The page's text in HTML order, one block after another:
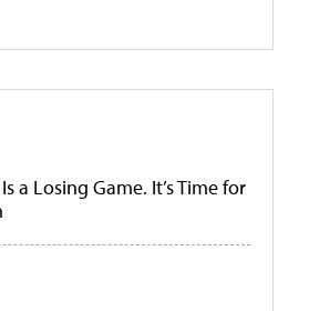
a Losing Game. It’s Time for